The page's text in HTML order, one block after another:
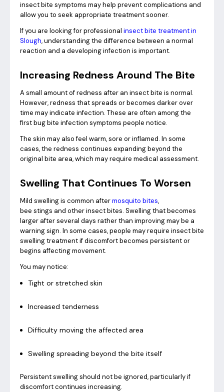
insect bite symptoms may help prevent complications and
allow you to seek appropriate treatment sooner.
If you are looking for professional insect bite treatment in
Slough, understanding the difference between a normal
reaction and a developing infection is important.
Increasing Redness Around The Bite
A small amount of redness after an insect bite is normal.
However, redness that spreads or becomes darker over
time may indicate infection. These are often among the
first bug bite infection symptoms people notice.
The skin may also feel warm, sore or inflamed. In some
cases, the redness continues expanding beyond the
original bite area, which may require medical assessment.
Swelling That Continues To Worsen
Mild swelling is common aftermosquito bites,
bee stings and other insect bites. Swelling that becomes
larger after several days rather than improving may be a
warning sign. In some cases, people may require insect bite
swelling treatment if discomfort becomes persistent or
begins affecting movement.
You may notice:
Tight or stretched skin
Increased tenderness
Difficulty moving the affected area
Swelling spreading beyond the bite itself
Persistent swelling should not be ignored, particularly if
discomfort continues increasing.